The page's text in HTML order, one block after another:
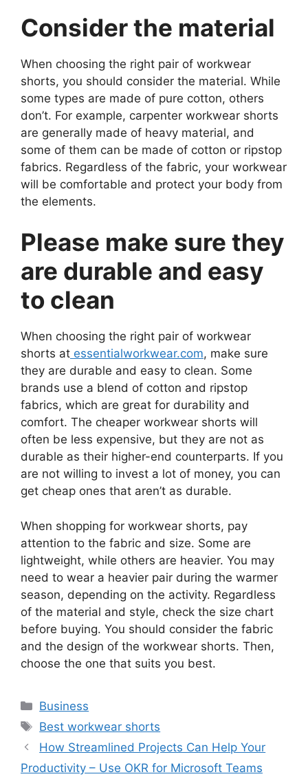
Consider the material
When choosing the right pair of workwear
shorts, you should consider the material. While
some types are made of pure cotton, others
don’t. For example, carpenter workwear shorts
are generally made of heavy material, and
some of them can be made of cotton or ripstop
fabrics. Regardless of the fabric, your workwear
will be comfortable and protect your body from
the elements.
Please make sure they
are durable and easy
to clean
When choosing the right pair of workwear
shorts at essentialworkwear.com, make sure
they are durable and easy to clean. Some
brands use a blend of cotton and ripstop
fabrics, which are great for durability and
comfort. The cheaper workwear shorts will
often be less expensive, but they are not as
durable as their higher-end counterparts. If you
are not willing to invest a lot of money, you can
get cheap ones that aren’t as durable.
When shopping for workwear shorts, pay
attention to the fabric and size. Some are
lightweight, while others are heavier. You may
need to wear a heavier pair during the warmer
season, depending on the activity. Regardless
of the material and style, check the size chart
before buying. You should consider the fabric
and the design of the workwear shorts. Then,
choose the one that suits you best.
Categories
Business
Tags
Best workwear shorts
How Streamlined Projects Can Help Your
Productivity – Use OKR for Microsoft Teams